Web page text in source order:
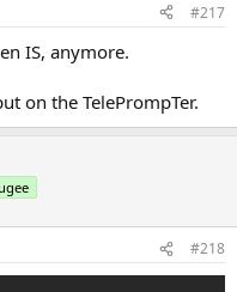
#217
IS, anymore.
on the TelePrompTer.
#218